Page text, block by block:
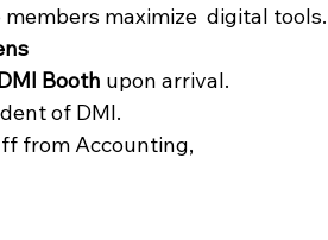
maximize  digital tools.
Booth upon arrival.
of DMI.
from Accounting,